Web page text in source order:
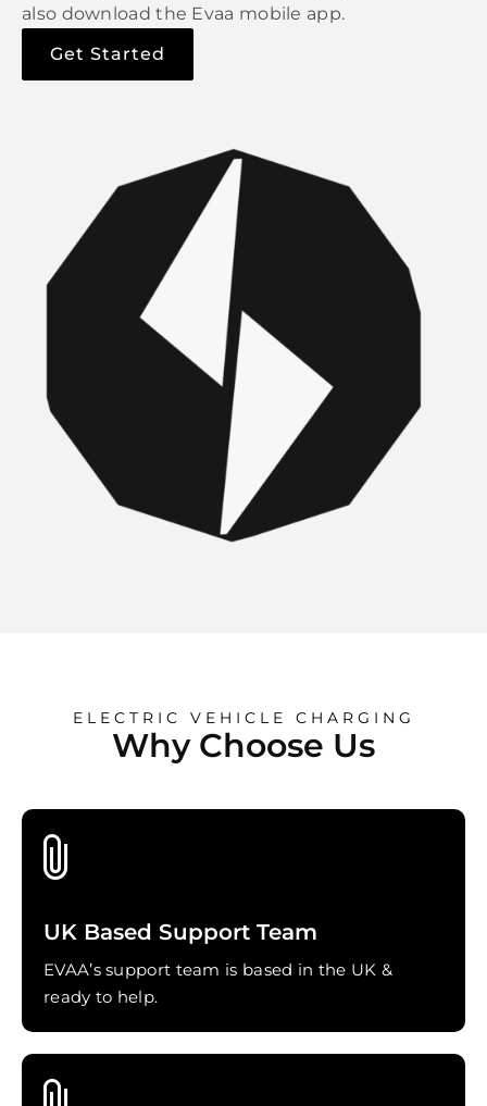
also download the Evaa mobile app.
Get Started
ELECTRIC VEHICLE CHARGING
Why Choose Us
UK Based Support Team
EVAA’s support team is based in the UK &
ready to help.